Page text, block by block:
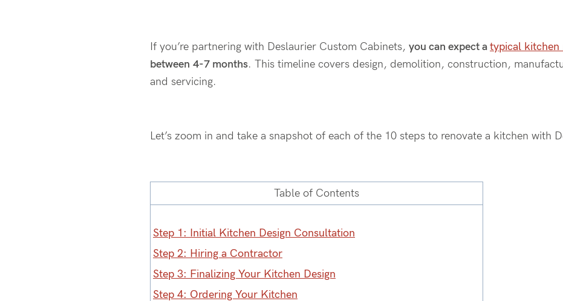
If you’re partnering with Deslaurier Custom Cabinets, you can expect atypical kitchen
between 4-7 months. This timeline covers design, demolition, construction,
and servicing.
Let’s zoom in and take a snapshot of each of the 10 steps to renovate a kitchen with
Table of Contents
Step 1: Initial Kitchen Design Consultation
Step 2: Hiring a Contractor
Step 3: Finalizing Your Kitchen Design
Step 4: Ordering Your Kitchen